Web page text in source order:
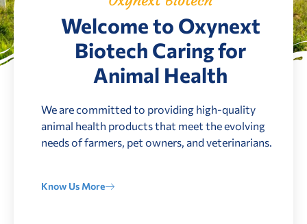
Welcome to Oxynext
Biotech Caring for
Animal Health
We are committed to providing high-quality
animal health products that meet the evolving
needs of farmers, pet owners, and veterinarians.
Know Us More